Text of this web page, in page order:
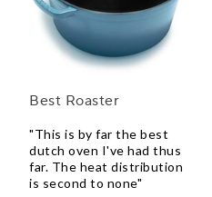
Best Roaster
"This is by far the best
dutch oven I've had thus
far. The heat distribution
is second to none"